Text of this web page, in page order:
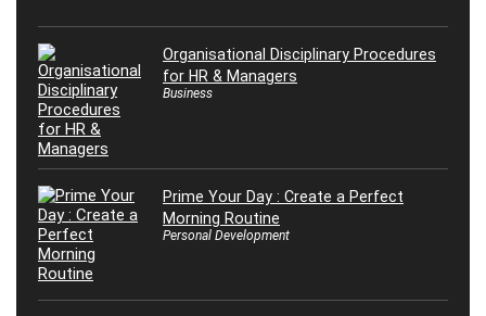
Organisational Disciplinary Procedures
for HR & Managers
Business
Prime Your Day : Create a Perfect
Morning Routine
Personal Development